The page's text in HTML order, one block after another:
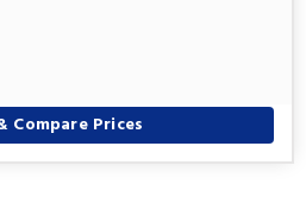
Compare Prices